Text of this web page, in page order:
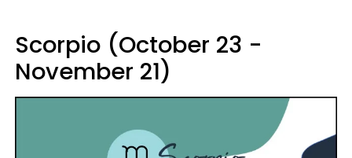
Scorpio (October 23 -
November 21)